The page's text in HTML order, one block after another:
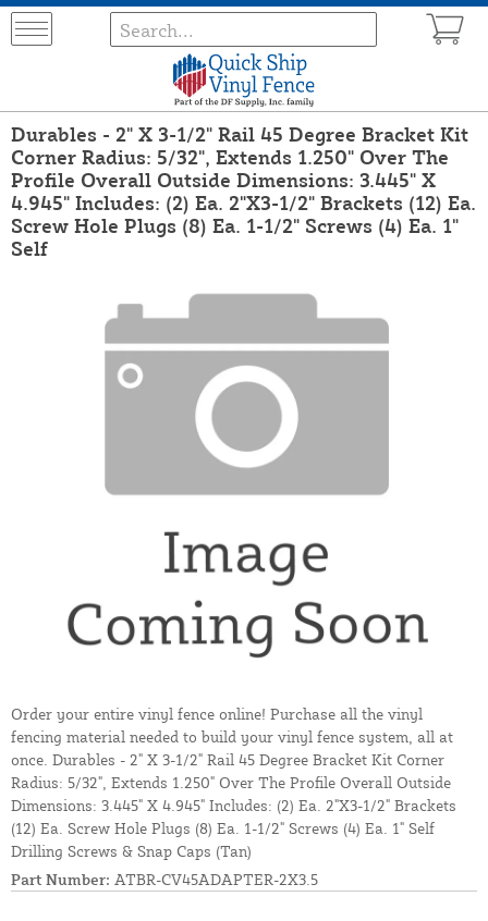
Durables - 2" X 3-1/2" Rail 45 Degree Bracket Kit
Corner Radius: 5/32", Extends 1.250" Over The
Profile Overall Outside Dimensions: 3.445" X
4.945" Includes: (2) Ea. 2"X3-1/2" Brackets (12) Ea.
Screw Hole Plugs (8) Ea. 1-1/2" Screws (4) Ea. 1"
Self
Order your entire vinyl fence online! Purchase all the vinyl
fencing material needed to build your vinyl fence system, all at
once. Durables - 2" X 3-1/2" Rail 45 Degree Bracket Kit Corner
Radius: 5/32", Extends 1.250" Over The Profile Overall Outside
Dimensions: 3.445" X 4.945" Includes: (2) Ea. 2"X3-1/2" Brackets
(12) Ea. Screw Hole Plugs (8) Ea. 1-1/2" Screws (4) Ea. 1" Self
Drilling Screws & Snap Caps (Tan)
Part Number: ATBR-CV45ADAPTER-2X3.5